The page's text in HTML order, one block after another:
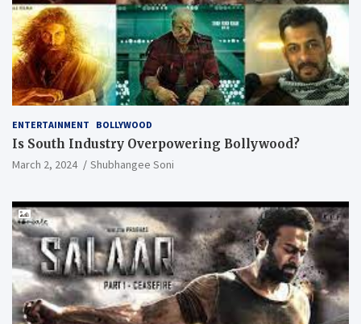
ENTERTAINMENT BOLLYWOOD
Is South Industry Overpowering Bollywood?
March 2, 2024 Shubhangee Soni